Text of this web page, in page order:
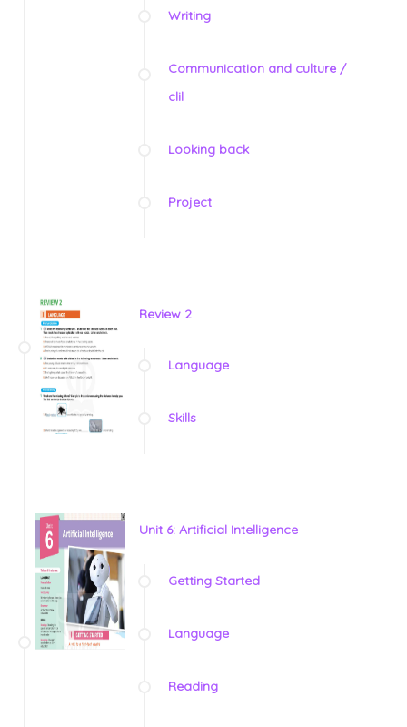
Writing
Communication and culture /
clil
Looking back
Project
Review 2
Language
Skills
Unit 6: Artificial Intelligence
Getting Started
Language
Reading